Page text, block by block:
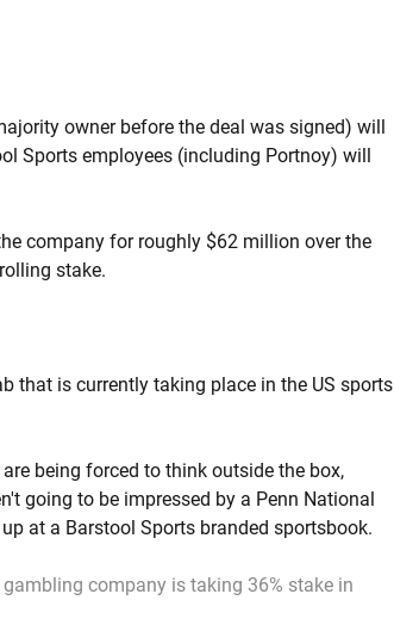
owner before the deal was signed) will
Sports employees (including Portnoy) will
company for roughly $62 million over the
stake.
that is currently taking place in the US sports
being forced to think outside the box,
going to be impressed by a Penn National
at a Barstool Sports branded sportsbook.
company is taking 36% stake in